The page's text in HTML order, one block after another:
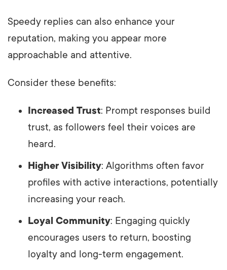
Speedy replies can also enhance your
reputation, making you appear more
approachable and attentive.
Consider these benefits:
Increased Trust: Prompt responses build
trust, as followers feel their voices are
heard.
Higher Visibility: Algorithms often favor
profiles with active interactions, potentially
increasing your reach.
Loyal Community: Engaging quickly
encourages users to return, boosting
loyalty and long-term engagement.